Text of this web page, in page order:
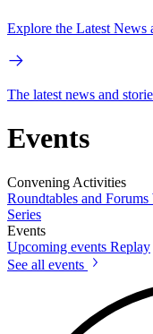
Explore the Latest News
The latest news and
Events
Convening Activities
Roundtables and Forums
Series
Events
Upcoming events Replay
See all events